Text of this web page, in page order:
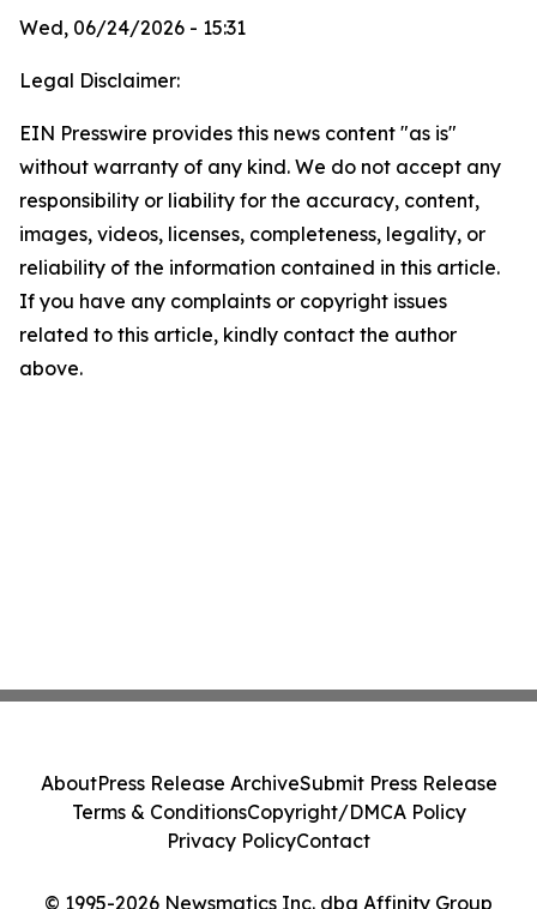
Wed, 06/24/2026 - 15:31
Legal Disclaimer:
EIN Presswire provides this news content "as is"
without warranty of any kind. We do not accept any
responsibility or liability for the accuracy, content,
images, videos, licenses, completeness, legality, or
reliability of the information contained in this article.
If you have any complaints or copyright issues
related to this article, kindly contact the author
above.
© 1995-2026 Newsmatics Inc. dba Affinity Group
AboutPress Release ArchiveSubmit Press Release
Terms & ConditionsCopyright/DMCA Policy
Privacy PolicyContact